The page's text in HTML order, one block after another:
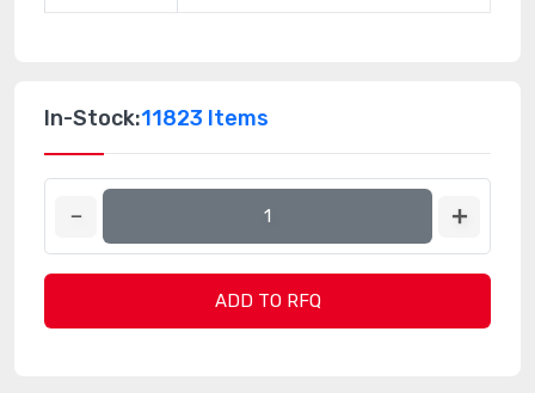
In-Stock:11823 Items
ADD TO RFQ